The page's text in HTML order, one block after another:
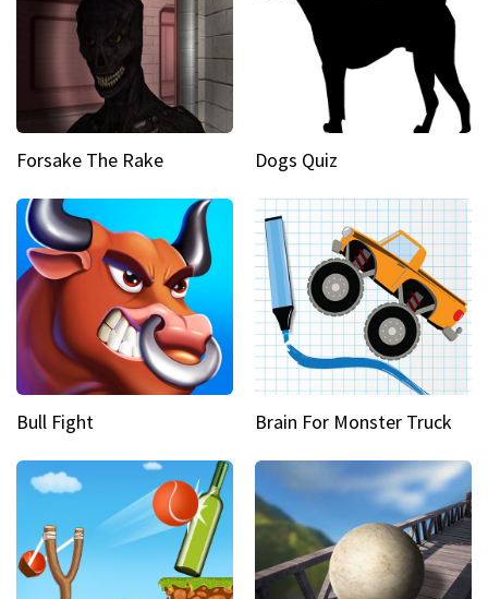
Forsake The Rake Dogs Quiz
Bull Fight Brain For Monster Truck